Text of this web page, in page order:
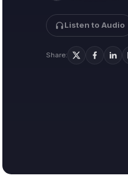
Listen to Audio
Share: